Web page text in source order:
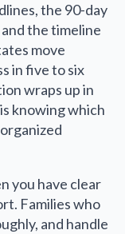
the 90-day
the timeline
move
in five to six
wraps up in
knowing which
you have clear
Families who
and handle